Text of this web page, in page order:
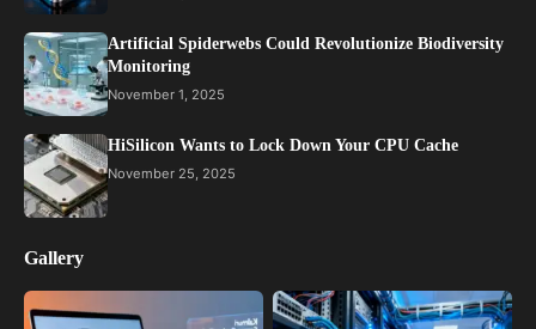
Artificial Spiderwebs Could Revolutionize Biodiversity
Monitoring
November 1, 2025
HiSilicon Wants to Lock Down Your CPU Cache
November 25, 2025
Gallery